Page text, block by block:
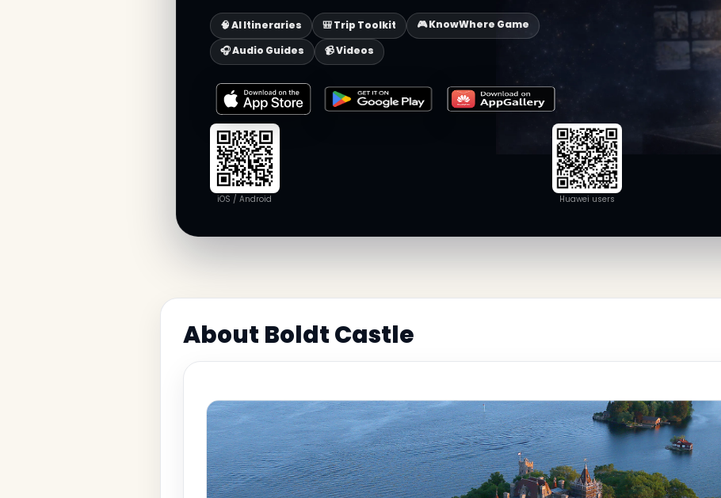
🧠 AI Itineraries 🎒 Trip Toolkit
🎮 KnowWhere Game
🎧 Audio Guides
📹 Videos
iOS / Android Huawei users
About Boldt Castle